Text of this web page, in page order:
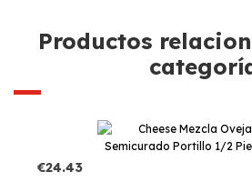
Productos
€24.43